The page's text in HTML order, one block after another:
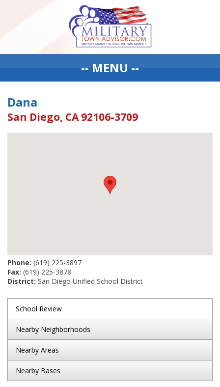
-- MENU --
Dana
San Diego, CA 92106-3709
Phone: (619) 225-3897
Fax: (619) 225-3878
District: San Diego Unified School District
School Review
Nearby Neighborhoods
Nearby Areas
Nearby Bases